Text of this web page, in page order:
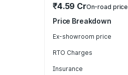
₹4.59 CrOn-road price
Price Breakdown
Ex-showroom price
RTO Charges
Insurance